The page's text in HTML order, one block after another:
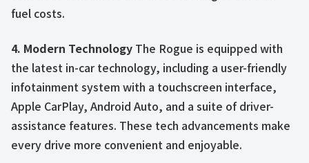
fuel costs.
4. Modern Technology The Rogue is equipped with
the latest in-car technology, including a user-friendly
infotainment system with a touchscreen interface,
Apple CarPlay, Android Auto, and a suite of driver-
assistance features. These tech advancements make
every drive more convenient and enjoyable.